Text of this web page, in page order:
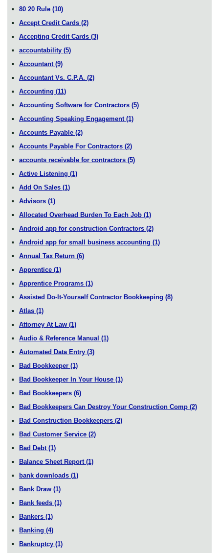
80 20 Rule (10)
Accept Credit Cards (2)
Accepting Credit Cards (3)
accountability (5)
Accountant (9)
Accountant Vs. C.P.A. (2)
Accounting (11)
Accounting Software for Contractors (5)
Accounting Speaking Engagement (1)
Accounts Payable (2)
Accounts Payable For Contractors (2)
accounts receivable for contractors (5)
Active Listening (1)
Add On Sales (1)
Advisors (1)
Allocated Overhead Burden To Each Job (1)
Android app for construction Contractors (2)
Android app for small business accounting (1)
Annual Tax Return (6)
Apprentice (1)
Apprentice Programs (1)
Assisted Do-It-Yourself Contractor Bookkeeping (8)
Atlas (1)
Attorney At Law (1)
Audio & Reference Manual (1)
Automated Data Entry (3)
Bad Bookkeeper (1)
Bad Bookkeeper In Your House (1)
Bad Bookkeepers (6)
Bad Bookkeepers Can Destroy Your Construction Comp (2)
Bad Construction Bookkeepers (2)
Bad Customer Service (2)
Bad Debt (1)
Balance Sheet Report (1)
bank downloads (1)
Bank Draw (1)
Bank feeds (1)
Bankers (1)
Banking (4)
Bankruptcy (1)